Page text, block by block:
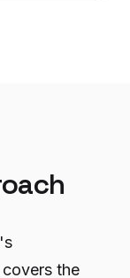
the